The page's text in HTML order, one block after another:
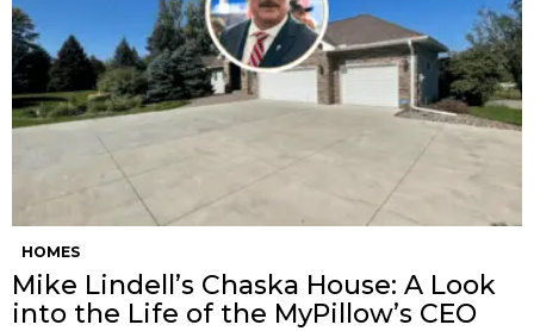
HOMES
Mike Lindell’s Chaska House: A Look
into the Life of the MyPillow’s CEO